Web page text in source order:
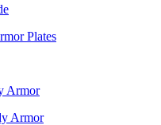
Plates
Armor
Armor